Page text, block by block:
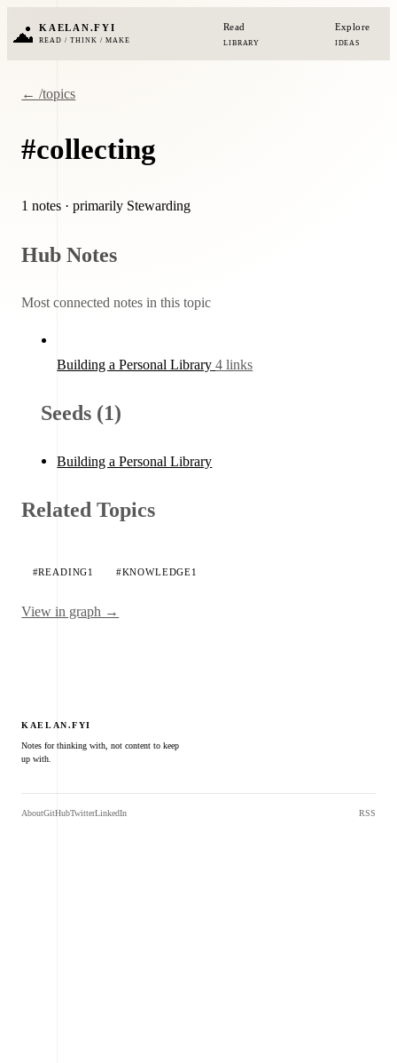
KAELAN.FYI
READ / THINK / MAKE
Read
LIBRARY
Explore
IDEAS
← /topics
#collecting
1 notes · primarily Stewarding
Hub Notes
Most connected notes in this topic
Building a Personal Library 4 links
Seeds (1)
Building a Personal Library
Related Topics
#READING1 #KNOWLEDGE1
View in graph →
KAELAN.FYI
Notes for thinking with, not content to keep
up with.
AboutGitHubTwitterLinkedIn RSS